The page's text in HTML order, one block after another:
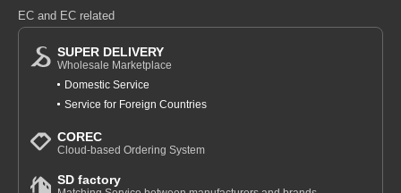
EC and EC related
SUPER DELIVERY
Wholesale Marketplace
Domestic Service
Service for Foreign Countries
COREC
Cloud-based Ordering System
SD factory